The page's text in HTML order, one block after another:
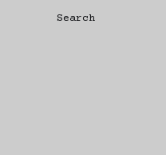
Search